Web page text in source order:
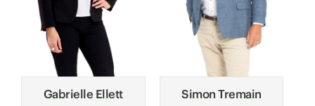
Gabrielle Ellett Simon Tremain